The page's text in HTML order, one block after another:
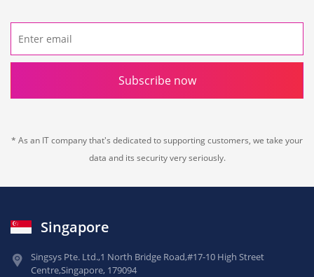
Subscribe now
* As an IT company that's dedicated to supporting customers, we take your
data and its security very seriously.
Singapore
Singsys Pte. Ltd.,1 North Bridge Road,#17-10 High Street
Centre,Singapore, 179094